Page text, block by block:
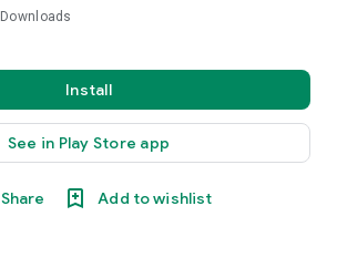
Downloads
Install
See in Play Store app
Share Add to wishlist